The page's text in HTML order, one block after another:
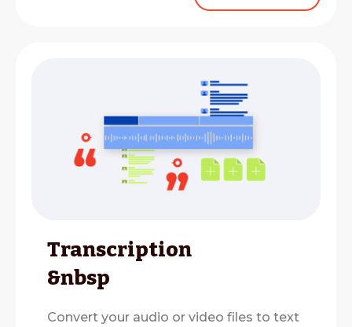
Transcription
&nbsp
Convert your audio or video files to text